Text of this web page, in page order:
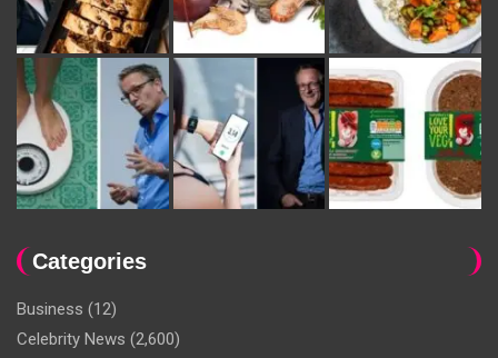
Categories
Business (12)
Celebrity News (2,600)